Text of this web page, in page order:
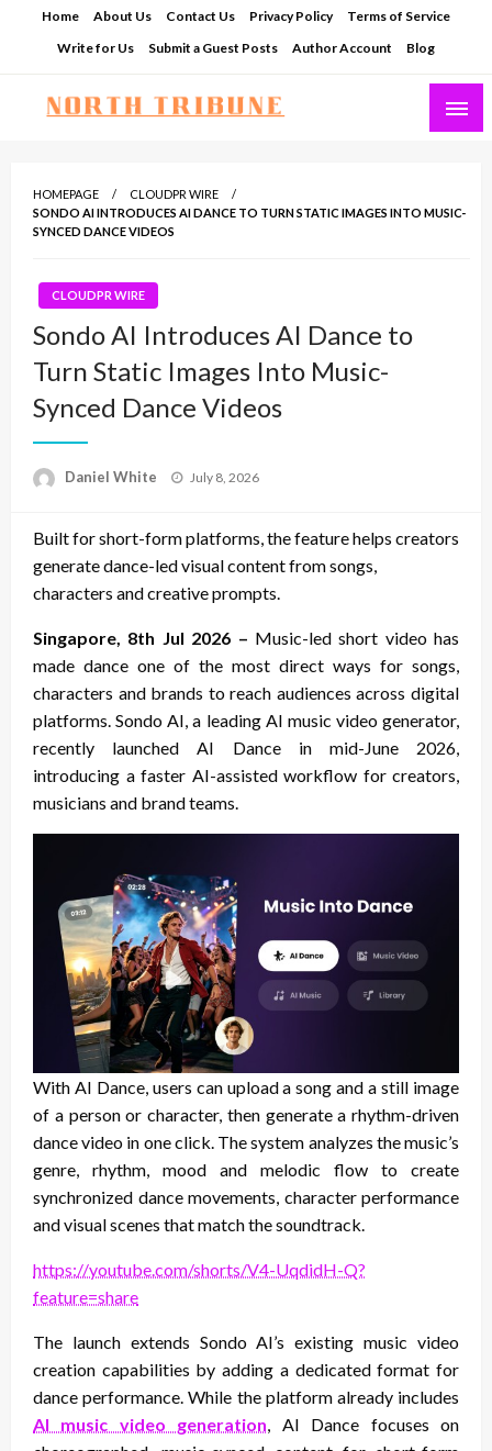
Home About Us Contact Us Privacy Policy
Terms of Service
Write for Us
Submit a Guest Posts Author Account Blog
HOMEPAGE
CLOUDPR WIRE
SONDO AI INTRODUCES AI DANCE TO TURN STATIC IMAGES INTO MUSIC-
SYNCED DANCE VIDEOS
CLOUDPR WIRE
Sondo AI Introduces AI Dance to
Turn Static Images Into Music-
Synced Dance Videos
Daniel White
Posted
July 8, 2026
Built for short-form platforms, the feature helps creators
generate dance-led visual content from songs,
characters and creative prompts.
Singapore, 8th Jul 2026 – Music-led short video has
made dance one of the most direct ways for songs,
characters and brands to reach audiences across digital
platforms. Sondo AI, a leading AI music video generator,
recently launched AI Dance in mid-June 2026,
introducing a faster AI-assisted workflow for creators,
musicians and brand teams.
With AI Dance, users can upload a song and a still image
of a person or character, then generate a rhythm-driven
dance video in one click. The system analyzes the music’s
genre, rhythm, mood and melodic flow to create
synchronized dance movements, character performance
and visual scenes that match the soundtrack.
https://youtube.com/shorts/V4-UqdidH-Q?
feature=share
The launch extends Sondo AI’s existing music video
creation capabilities by adding a dedicated format for
dance performance. While the platform already includes
AI music video generation, AI Dance focuses on